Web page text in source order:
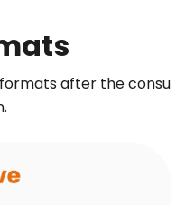
after the consu